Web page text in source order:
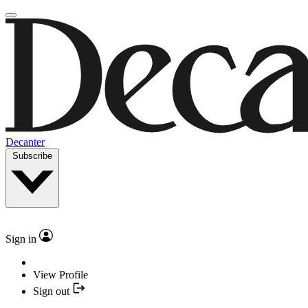
Decanter
Subscribe
Sign in
View Profile
Sign out